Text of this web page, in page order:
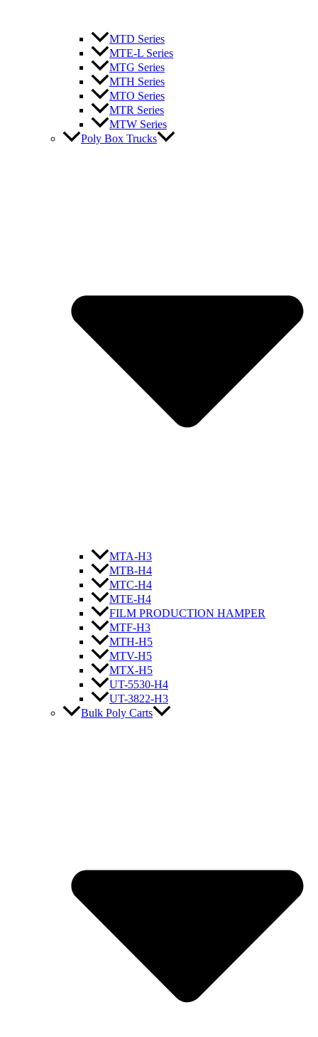
MTD Series
MTE-L Series
MTG Series
MTH Series
MTO Series
MTR Series
MTW Series
Poly Box Trucks
MTA-H3
MTB-H4
MTC-H4
MTE-H4
FILM PRODUCTION HAMPER
MTF-H3
MTH-H5
MTV-H5
MTX-H5
UT-5530-H4
UT-3822-H3
Bulk Poly Carts